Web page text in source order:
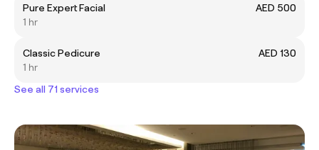
Pure Expert Facial
AED 500
1 hr
Classic Pedicure
AED 130
1 hr
See all 71 services